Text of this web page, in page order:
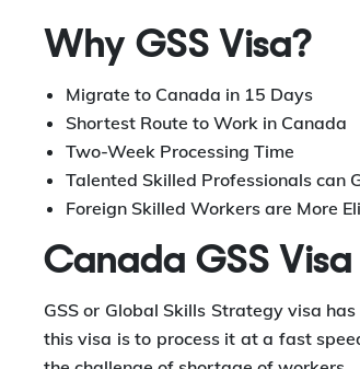
Why GSS Visa?
Migrate to Canada in 15 Days
Shortest Route to Work in Canada
Two-Week Processing Time
Talented Skilled Professionals can
Foreign Skilled Workers are More
Canada GSS Visa
GSS or Global Skills Strategy visa
this visa is to process it at a fast